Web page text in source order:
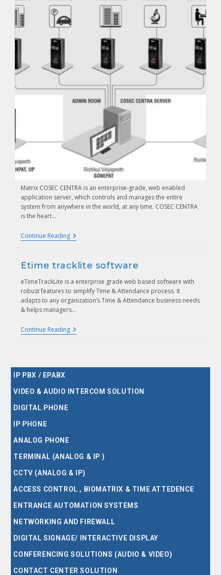
Matrix COSEC CENTRA is an enterprise-grade, web enabled
application server, which controls and manages the entire
system from anywhere in the world, at any time. COSEC CENTRA
is the heart…
Continue Reading
Etime tracklite software
eTimeTrackLite is a enterprise grade web based software with
robust features to simplify Time & Attendance process. It
adapts to any organization’s Time & Attendance business needs
& helps managers…
Continue Reading
IP PBX / EPABX
VIDEO & AUDIO INTERCOM SOLUTION
DIGITAL PHONE
IP PHONE
ANALOG PHONE
TERMINAL (ANALOG & IP )
CCTV (ANALOG & IP)
ACCESS CONTROL , BIOMATRIX & TIME ATTEDENCE
ENTRANCE AUTOMATION SYSTEMS
NETWORKING AND FIREWALL
DIGITAL SIGNAGE/ INTERACTIVE DISPLAY
CONFERENCING SOLUTIONS (AUDIO & VIDEO)
CONTACT CENTER SOLUTION